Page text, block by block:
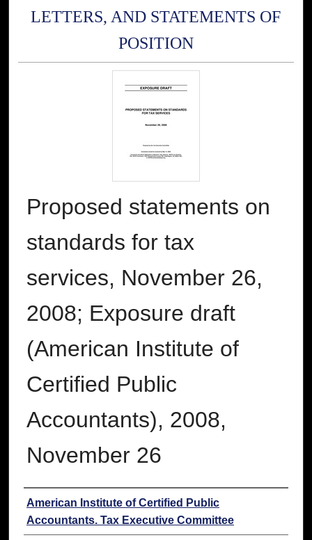
LETTERS, AND STATEMENTS OF
POSITION
Proposed statements on
standards for tax
services, November 26,
2008; Exposure draft
(American Institute of
Certified Public
Accountants), 2008,
November 26
Authors
American Institute of Certified Public
Accountants. Tax Executive Committee